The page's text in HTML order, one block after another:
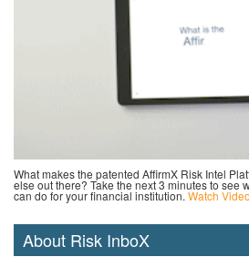
What makes the patented AffirmX Risk Intel
else out there? Take the next 3 minutes to see
can do for your financial institution. Watch Video
About Risk InboX